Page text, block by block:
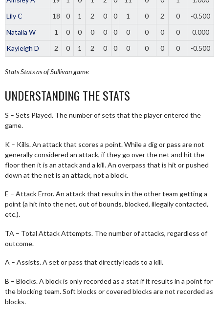
Lily C
18 0 1 2 0 0 1 0 2 0
-0.500
Natalia W
1 0 0 0 0 0 0 0 0 0
0.000
Kayleigh D
2 0 1 2 0 0 0 0 0 0 -0.500
StatsStats as of Sullivan game
UNDERSTANDING THE STATS
S – Sets Played. The number of sets that the player entered the
game.
K – Kills. An attack that scores a point. While a dig or pass are not
generally considered an attack, if they go over the net and hit the
floor then it is an attack and a kill. An overpass that is hit or pushed
down at the net is an attack, not a block.
E – Attack Error. An attack that results in the other team getting a
point (a hit into the net, out of bounds, blocked, illegally contacted,
etc.).
TA – Total Attack Attempts. The number of attacks, regardless of
outcome.
A – Assists. A set or pass that directly leads to a kill.
B – Blocks. A block is only recorded as a stat if it results in a point for
the blocking team. Soft blocks or covered blocks are not recorded as
blocks.